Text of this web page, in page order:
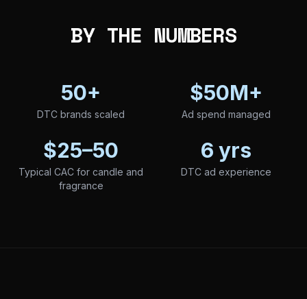
BY THE NUMBERS
50+
DTC brands scaled
$50M+
Ad spend managed
$25–50
Typical CAC for candle and
fragrance
6 yrs
DTC ad experience